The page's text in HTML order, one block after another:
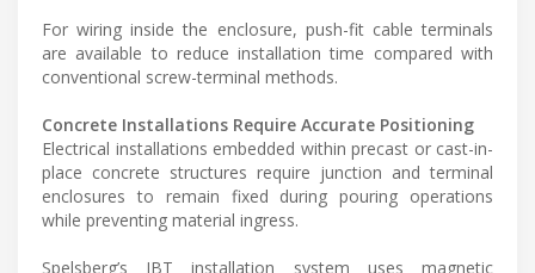
For wiring inside the enclosure, push-fit cable terminals
are available to reduce installation time compared with
conventional screw-terminal methods.
Concrete Installations Require Accurate Positioning
Electrical installations embedded within precast or cast-in-
place concrete structures require junction and terminal
enclosures to remain fixed during pouring operations
while preventing material ingress.
Spelsberg’s IBT installation system uses magnetic